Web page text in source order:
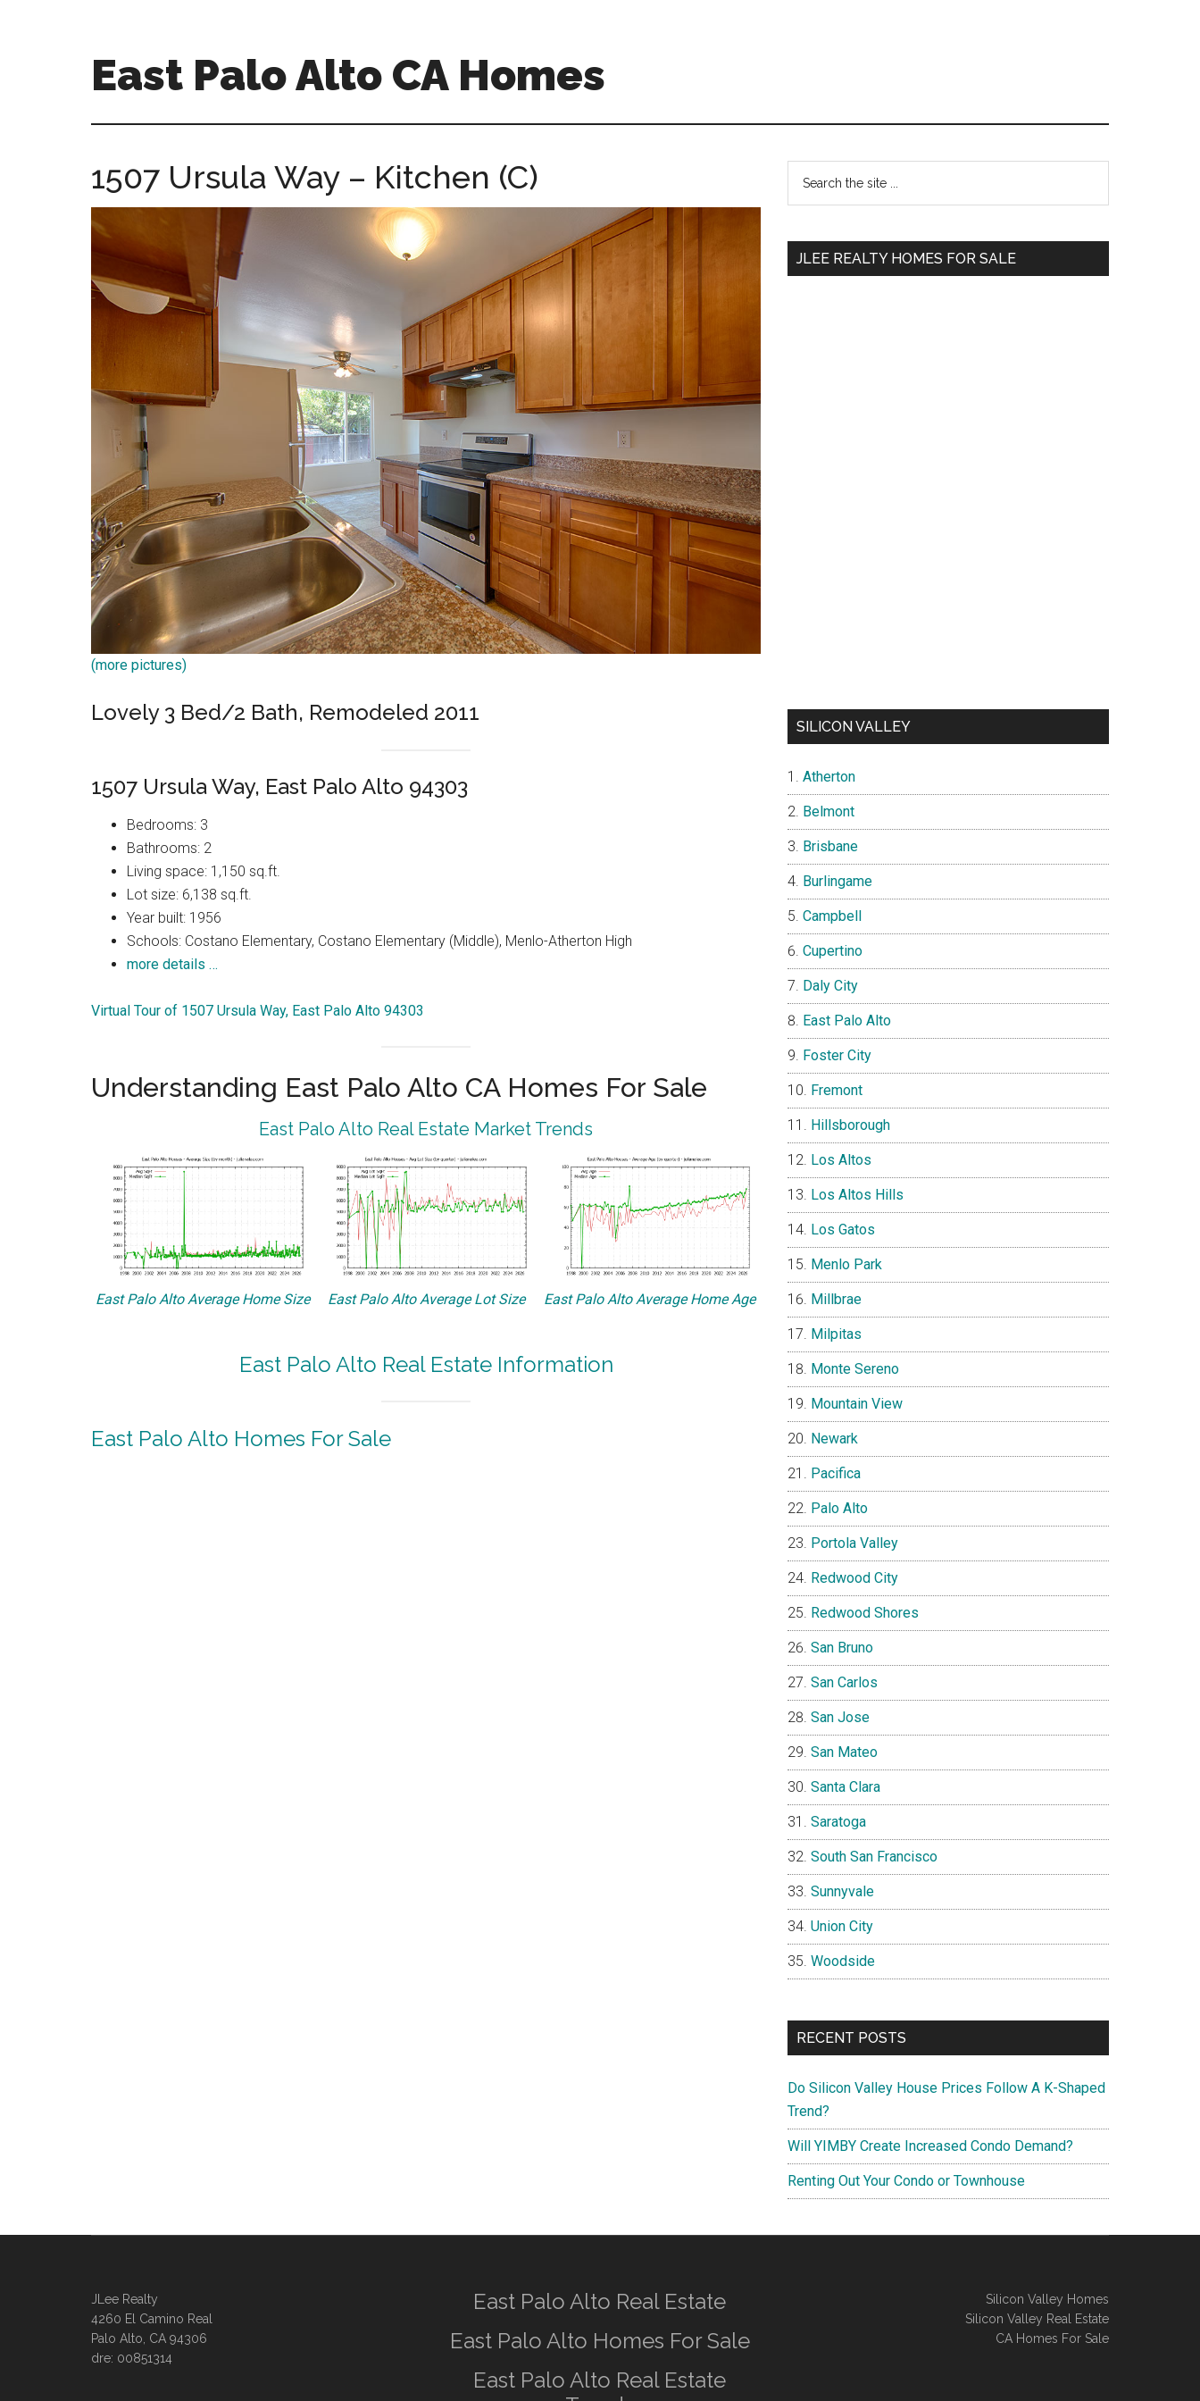
East Palo Alto CA Homes
palo-
ca-
1507 Ursula Way – Kitchen (C)
(more pictures)
Lovely 3 Bed/2 Bath, Remodeled 2011
1507 Ursula Way, East Palo Alto 94303
Bedrooms: 3
Bathrooms: 2
Living space: 1,150 sq.ft.
Lot size: 6,138 sq.ft.
Year built: 1956
Schools: Costano Elementary, Costano Elementary (Middle), Menlo-Atherton High
more details …
Virtual Tour of 1507 Ursula Way, East Palo Alto 94303
Understanding East Palo Alto CA Homes For Sale
East Palo Alto Real Estate Market Trends
East Palo Alto Average Home Size East Palo Alto Average Lot Size East Palo Alto Average Home Age
East Palo Alto Real Estate Information
East Palo Alto Homes For Sale
Primary
Sidebar
...
JLEE REALTY HOMES FOR SALE
SILICON VALLEY
Atherton
Belmont
Brisbane
Burlingame
Campbell
Cupertino
Daly City
East Palo Alto
Foster City
Fremont
Hillsborough
Los Altos
Los Altos Hills
Los Gatos
Menlo Park
Millbrae
Milpitas
Monte Sereno
Mountain View
Newark
Pacifica
Palo Alto
Portola Valley
Redwood City
Redwood Shores
San Bruno
San Carlos
San Jose
San Mateo
Santa Clara
Saratoga
South San Francisco
Sunnyvale
Union City
Woodside
RECENT POSTS
Do Silicon Valley House Prices Follow A K-Shaped
Trend?
Will YIMBY Create Increased Condo Demand?
Renting Out Your Condo or Townhouse
JLee Realty
4260 El Camino Real
Palo Alto, CA 94306
dre: 00851314
East Palo Alto Real Estate
East Palo Alto Homes For Sale
East Palo Alto Real Estate
Silicon Valley Homes
Silicon Valley Real Estate
CA Homes For Sale